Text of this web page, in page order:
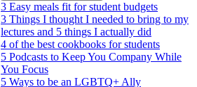
3 Easy meals fit for student budgets
3 Things I thought I needed to bring to my
lectures and 5 things I actually did
4 of the best cookbooks for students
5 Podcasts to Keep You Company While
You Focus
5 Ways to be an LGBTQ+ Ally